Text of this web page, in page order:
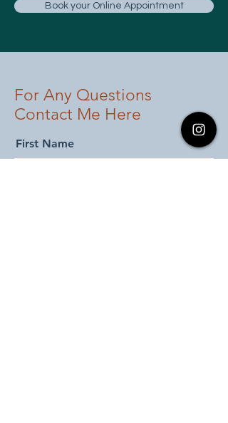
Book your Online Appointment
For Any Questions
Contact Me Here
First Name